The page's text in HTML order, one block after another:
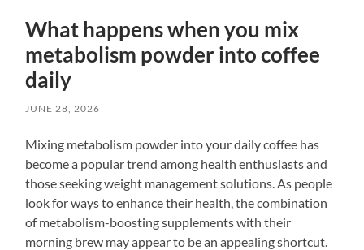
What happens when you mix
metabolism powder into coffee
daily
JUNE 28, 2026
Mixing metabolism powder into your daily coffee has
become a popular trend among health enthusiasts and
those seeking weight management solutions. As people
look for ways to enhance their health, the combination
of metabolism-boosting supplements with their
morning brew may appear to be an appealing shortcut.